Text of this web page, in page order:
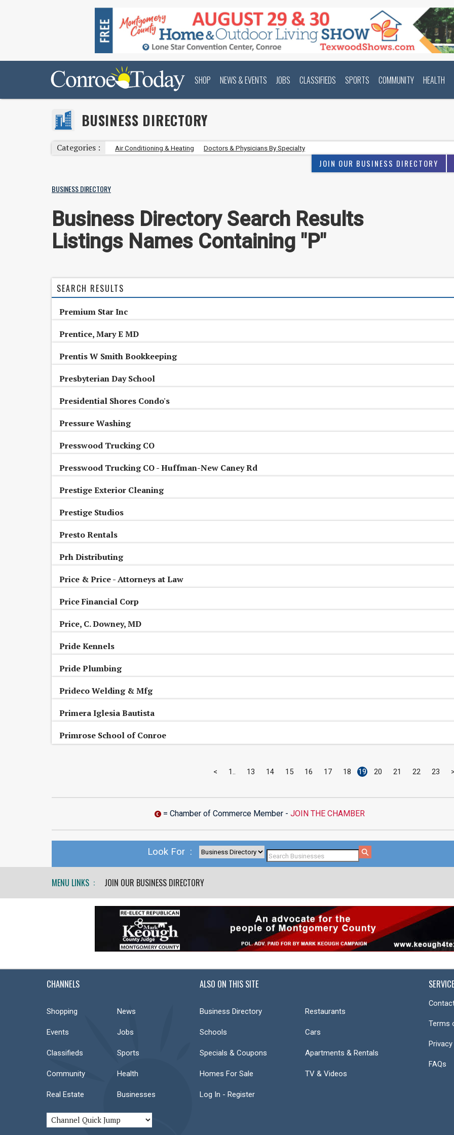
SHOP NEWS & EVENTS JOBS CLASSIFIEDS SPORTS COMMUNITY HEALTH
BUSINESS DIRECTORY
Categories : Air Conditioning & Heating Doctors & Physicians By Specialty
JOIN OUR BUSINESS DIRECTORY
BUSINESS DIRECTORY
Business Directory Search Results
Listings Names Containing "P"
SEARCH RESULTS
Premium Star Inc
Prentice, Mary E MD
Prentis W Smith Bookkeeping
Presbyterian Day School
Presidential Shores Condo's
Pressure Washing
Presswood Trucking CO
Presswood Trucking CO - Huffman-New Caney Rd
Prestige Exterior Cleaning
Prestige Studios
Presto Rentals
Prh Distributing
Price & Price - Attorneys at Law
Price Financial Corp
Price, C. Downey, MD
Pride Kennels
Pride Plumbing
Prideco Welding & Mfg
Primera Iglesia Bautista
Primrose School of Conroe
< 1 13 14 15 16 17 18 19 20 21 22 23
= Chamber of Commerce Member - JOIN THE CHAMBER
Look For :
MENU LINKS : JOIN OUR BUSINESS DIRECTORY
CHANNELS
Shopping News
Events Jobs
Classifieds Sports
Community Health
Real Estate Businesses
ALSO ON THIS SITE
Business Directory Restaurants
Schools Cars
Specials & Coupons Apartments & Rentals
Homes For Sale TV & Videos
Log In - Register
Terms
FAQs